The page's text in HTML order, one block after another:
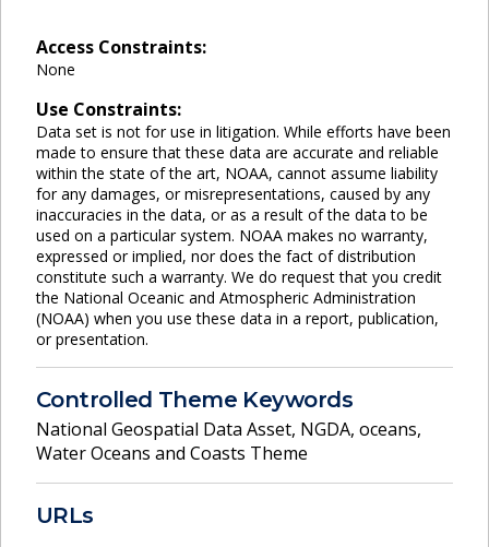
Access Constraints:
None
Use Constraints:
Data set is not for use in litigation. While efforts have been
made to ensure that these data are accurate and reliable
within the state of the art, NOAA, cannot assume liability
for any damages, or misrepresentations, caused by any
inaccuracies in the data, or as a result of the data to be
used on a particular system. NOAA makes no warranty,
expressed or implied, nor does the fact of distribution
constitute such a warranty. We do request that you credit
the National Oceanic and Atmospheric Administration
(NOAA) when you use these data in a report, publication,
or presentation.
Controlled Theme Keywords
National Geospatial Data Asset, NGDA, oceans,
Water Oceans and Coasts Theme
URLs